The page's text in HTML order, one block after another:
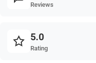
Reviews
5.0
Rating